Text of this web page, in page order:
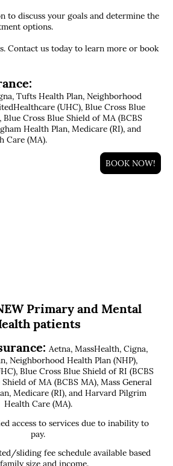
to discuss your goals and determine the
options.
Contact us today to learn more or book
Tufts Health Plan, Neighborhood
(UHC), Blue Cross Blue
Blue Cross Blue Shield of MA (BCBS
Health Plan, Medicare (RI), and
Care (MA).
BOOK NOW!
Primary and Mental
patients
Aetna, MassHealth, Cigna,
Neighborhood Health Plan (NHP),
Blue Cross Blue Shield of RI (BCBS
of MA (BCBS MA), Mass General
Medicare (RI), and Harvard Pilgrim
Health Care (MA).
access to services due to inability to
pay.
sliding fee schedule available based